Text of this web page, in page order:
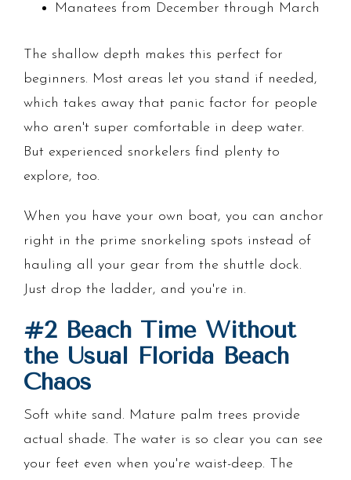
Manatees from December through March
The shallow depth makes this perfect for
beginners. Most areas let you stand if needed,
which takes away that panic factor for people
who aren't super comfortable in deep water.
But experienced snorkelers find plenty to
explore, too.
When you have your own boat, you can anchor
right in the prime snorkeling spots instead of
hauling all your gear from the shuttle dock.
Just drop the ladder, and you're in.
#2 Beach Time Without
the Usual Florida Beach
Chaos
Soft white sand. Mature palm trees provide
actual shade. The water is so clear you can see
your feet even when you're waist-deep. The